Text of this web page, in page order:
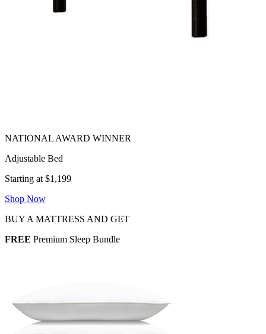
Adjustable Bed
Starting at $1,199
Shop Now
BUY A MATTRESS AND GET
FREE Premium Sleep Bundle